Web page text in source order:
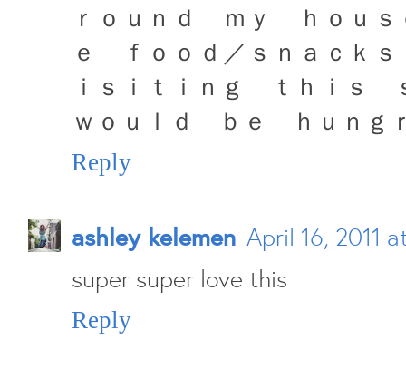
ｒｏｕｎｄ ｍｙ ｈｏｕ
ｅ ｆｏｏｄ／ｓｎａｃｋ
ｉｓｉｔｉｎｇ ｔｈｉｓ
ｗｏｕｌｄ ｂｅ ｈｕｎｇ
Reply
ashley kelemen April 16, 2011
super super love this
Reply